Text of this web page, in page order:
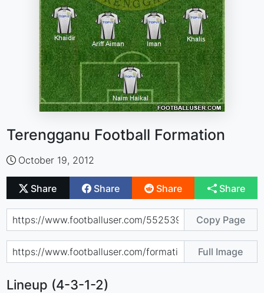
Terengganu Football Formation
October 19, 2012
Share Share Share Share
Copy Page
Full Image
Lineup (4-3-1-2)